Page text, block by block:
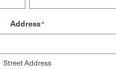
Address*
Street Address